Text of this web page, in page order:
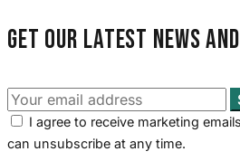
Get our latest news
I agree to receive marketing
can unsubscribe at any time.